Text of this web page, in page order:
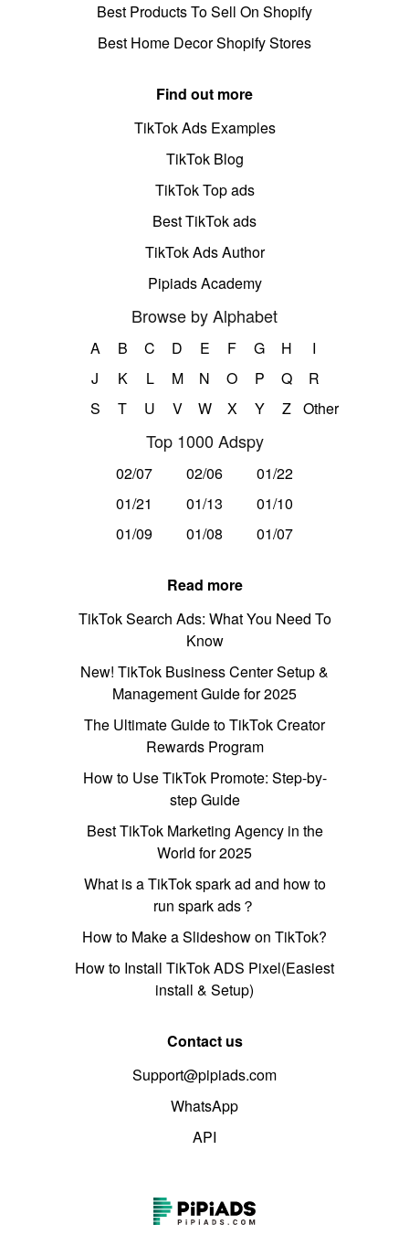
Best Products To Sell On Shopify
Best Home Decor Shopify Stores
Find out more
TikTok Ads Examples
TikTok Blog
TikTok Top ads
Best TikTok ads
TikTok Ads Author
Pipiads Academy
Browse by Alphabet
A B C D E F G H
I
J
K L M N O P Q
R
S
T U V W X Y Z Other
Top 1000 Adspy
02/07 02/06
01/22
01/21
01/13
01/10
01/09
01/08 01/07
Read more
TikTok Search Ads: What You Need To
Know
New! TikTok Business Center Setup &
Management Guide for 2025
The Ultimate Guide to TikTok Creator
Rewards Program
How to Use TikTok Promote: Step-by-
step Guide
Best TikTok Marketing Agency in the
World for 2025
What is a TikTok spark ad and how to
run spark ads？
How to Make a Slideshow on TikTok?
How to Install TikTok ADS Pixel(Easiest
install & Setup)
Contact us
Support@pipiads.com
WhatsApp
API